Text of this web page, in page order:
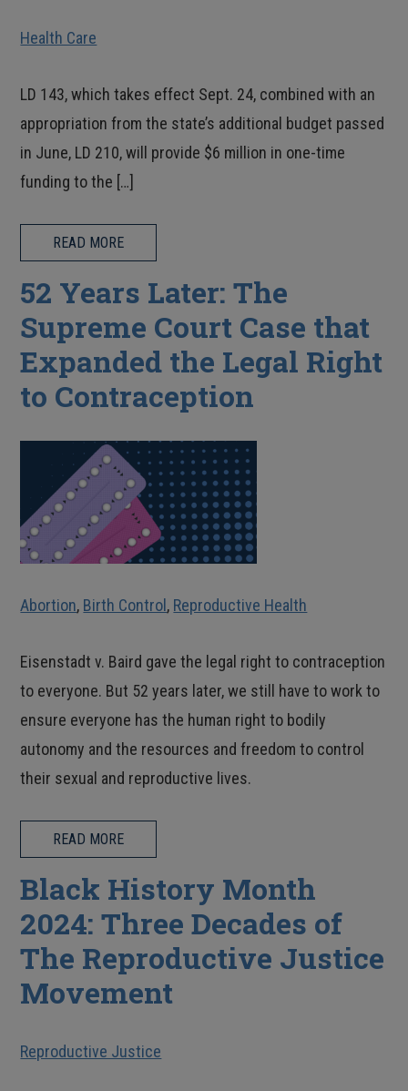
Health Care
LD 143, which takes effect Sept. 24, combined with an
appropriation from the state’s additional budget passed
in June, LD 210, will provide $6 million in one-time
funding to the […]
READ MORE
52 Years Later: The
Supreme Court Case that
Expanded the Legal Right
to Contraception
Abortion, Birth Control , Reproductive Health
Eisenstadt v. Baird gave the legal right to contraception
to everyone. But 52 years later, we still have to work to
ensure everyone has the human right to bodily
autonomy and the resources and freedom to control
their sexual and reproductive lives.
READ MORE
Black History Month
2024: Three Decades of
The Reproductive Justice
Movement
Reproductive Justice